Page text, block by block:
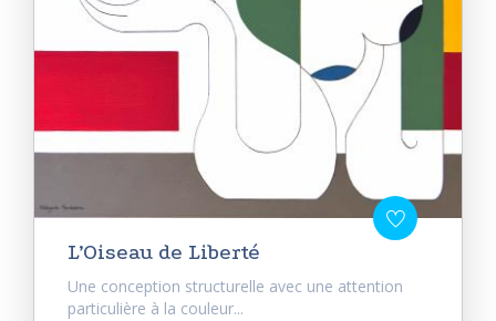
L’Oiseau de Liberté
Une conception structurelle avec une attention
particulière à la couleur...